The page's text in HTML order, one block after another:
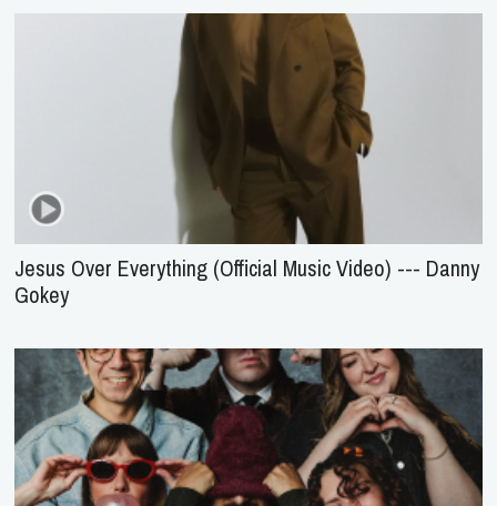
Jesus Over Everything (Official Music Video) --- Danny
Gokey